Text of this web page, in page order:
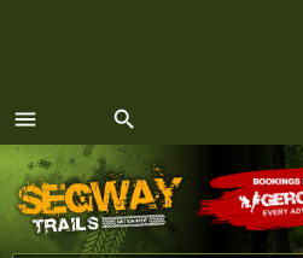
menu
MENU
search